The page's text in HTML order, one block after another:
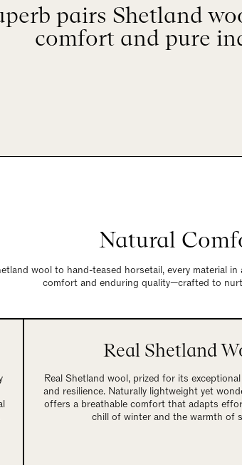
pairs Shetland
comfort and pure
Natural
wool to hand-teased horsetail, every material
comfort and enduring quality—crafted to
Real Shetland
Real Shetland wool, prized for its
and resilience. Naturally lightweight yet
offers a breathable comfort that adapts
chill of winter and the warmth of